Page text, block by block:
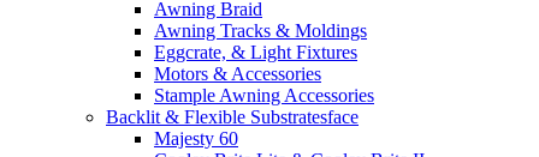
Awning Braid
Awning Tracks & Moldings
Eggcrate, & Light Fixtures
Motors & Accessories
Stample Awning Accessories
Backlit & Flexible Substratesface
Majesty 60